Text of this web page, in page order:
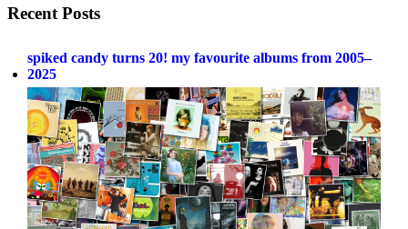
Recent Posts
spiked candy turns 20! my favourite albums from 2005–
2025